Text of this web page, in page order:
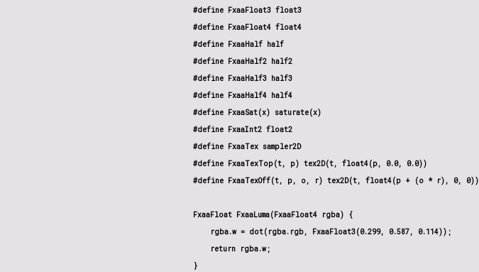
#define FxaaFloat3 float3
#define FxaaFloat4 float4
#define FxaaHalf half
#define FxaaHalf2 half2
#define FxaaHalf3 half3
#define FxaaHalf4 half4
#define FxaaSat(x) saturate(x)
#define FxaaInt2 float2
#define FxaaTex sampler2D
#define FxaaTexTop(t, p) tex2D(t, float4(p, 0.0, 0.0))
#define FxaaTexOff(t, p, o, r) tex2D(t, float4(p + (o * r), 0, 0))
FxaaFloat FxaaLuma(FxaaFloat4 rgba) {
    rgba.w = dot(rgba.rgb, FxaaFloat3(0.299, 0.587, 0.114));
    return rgba.w;
}